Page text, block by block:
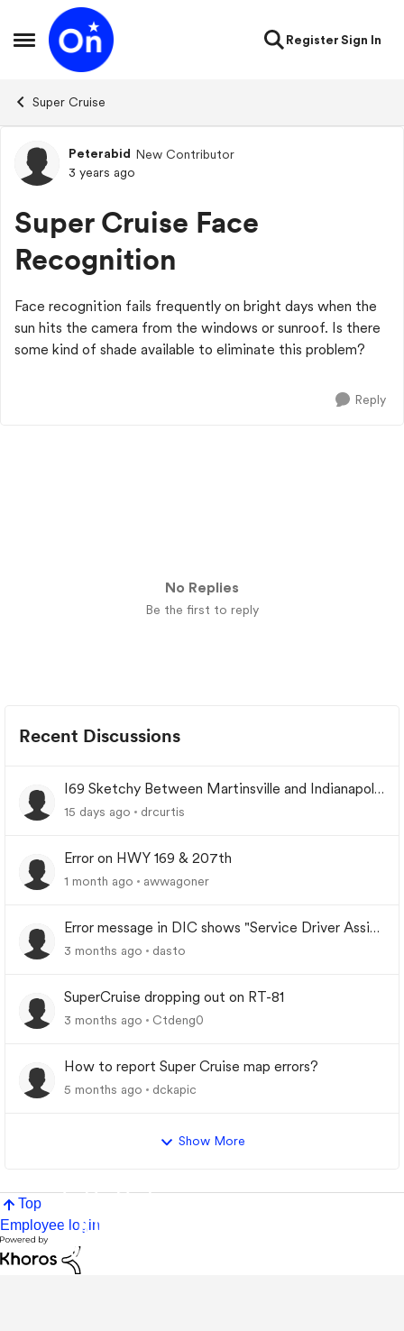
Open Side Menu
Skip to content
RegisterSign In
Super Cruise
Forum Discussion
Peterabid New Contributor
3 years ago
Super Cruise Face
Recognition
Face recognition fails frequently on bright days when the
sun hits the camera from the windows or sunroof. Is there
some kind of shade available to eliminate this problem?
Reply
No Replies
Be the first to reply
Recent Discussions
I69 Sketchy Between Martinsville and Indianapolis
Indiana
15 days ago drcurtis
Error on HWY 169 & 207th
1 month ago awwagoner
Error message in DIC shows "Service Driver Assist
System"
3 months ago dasto
SuperCruise dropping out on RT-81
3 months ago Ctdeng0
How to report Super Cruise map errors?
5 months ago dckapic
Show More
Top
Employee login